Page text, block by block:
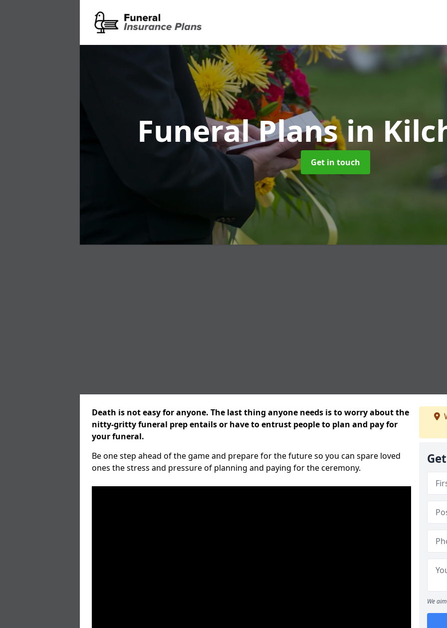
Funeral Plansin
Get in touch
Death is not easy for anyone. The last thing anyone needs is to worry about the
nitty-gritty funeral prep entails or have to entrust people to plan and pay for
your funeral.
Be one step ahead of the game and prepare for the future so you can spare loved
ones the stress and pressure of planning and paying for the ceremony.
We